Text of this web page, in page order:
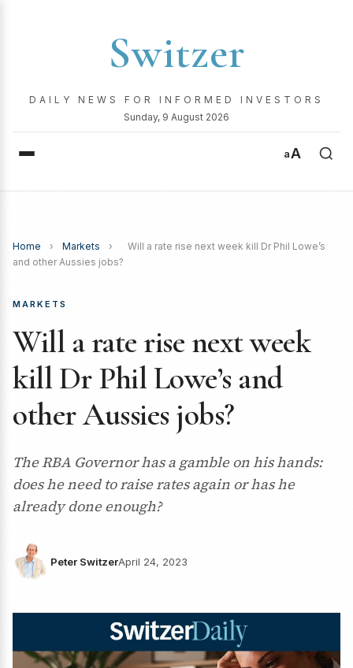
Switzer
DAILY NEWS FOR INFORMED INVESTORS
Sunday, 9 August 2026
aA
Home › Markets ›
Will a rate rise next week kill Dr Phil Lowe’s
and other Aussies jobs?
MARKETS
Will a rate rise next week
kill Dr Phil Lowe’s and
other Aussies jobs?
The RBA Governor has a gamble on his hands:
does he need to raise rates again or has he
already done enough?
Peter SwitzerApril 24, 2023